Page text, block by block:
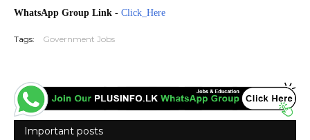
WhatsApp Group Link - Click_Here
Tags: Government Jobs
Important posts